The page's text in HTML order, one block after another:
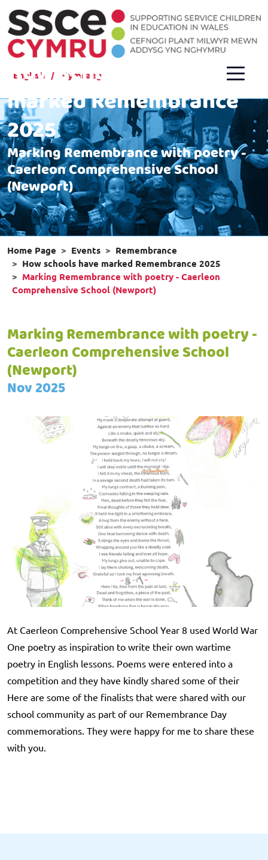
English Cymraeg
How schools have
marked Remembrance
2025
Marking Remembrance with poetry -
Caerleon Comprehensive School
(Newport)
Home Page Events
Remembrance
How schools have marked Remembrance 2025
Marking Remembrance with poetry - Caerleon
Comprehensive School (Newport)
Marking Remembrance with poetry -
Caerleon Comprehensive School
(Newport)
Nov 2025
At Caerleon Comprehensive School Year 8 used World War
One poetry as inspiration to write their own wartime
poetry in English lessons. Poems were entered into a
competition and they have kindly shared some of their
Here are some of the finalists that were shared with our
school community as part of our Remembrance Day
commemorations. They were happy for me to share these
with you.